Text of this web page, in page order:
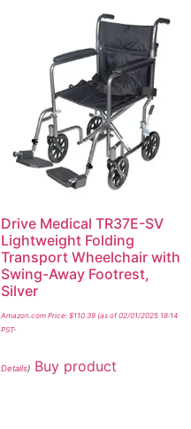
Drive Medical TR37E-SV
Lightweight Folding
Transport Wheelchair with
Swing-Away Footrest,
Silver
Amazon.com Price: $110.39(as of 02/01/2025 18:14
PST-
Details) Buy product